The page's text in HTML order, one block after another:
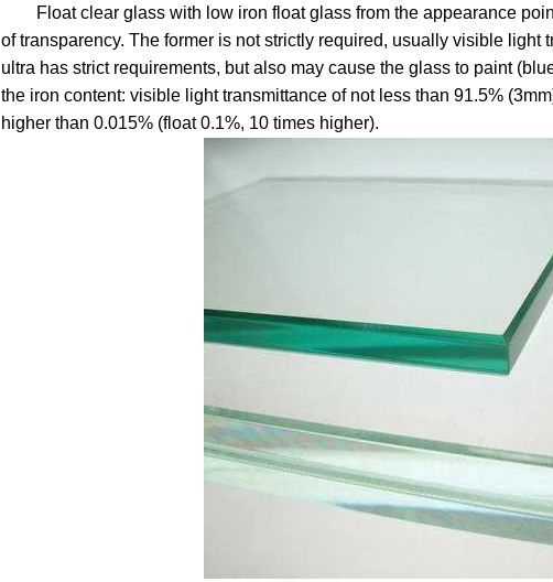
Float clear glass with low iron float glass from the appearance
of transparency. The former is not strictly required, usually visible light
ultra has strict requirements, but also may cause the glass to paint
the iron content: visible light transmittance of not less than 91.5%
higher than 0.015% (float 0.1%, 10 times higher).